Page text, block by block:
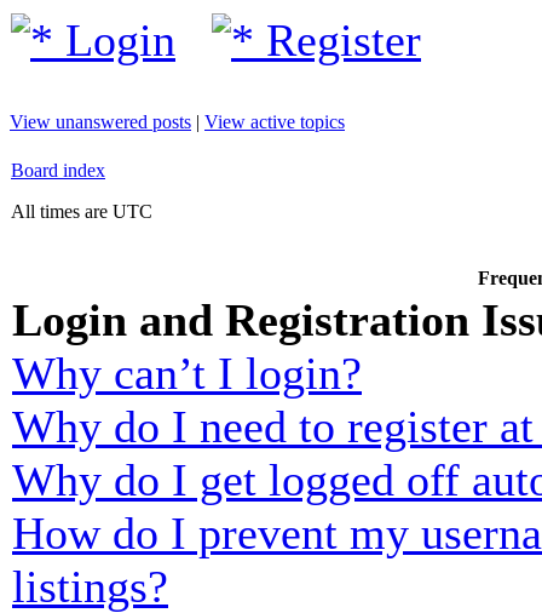
Login Register
View unanswered posts | View active topics
Board index
All times are UTC
Login and Registration
Why can’t I login?
Why do I need to register
Why do I get logged off
How do I prevent my
listings?